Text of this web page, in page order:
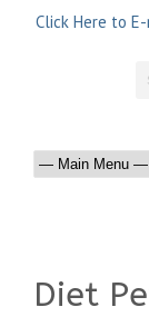
Click Here to
Diet